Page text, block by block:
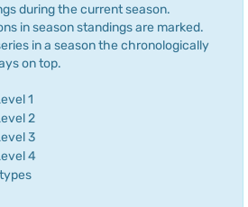
during the current season.
in season standings are marked.
in a season the chronologically
on top.
1
2
3
4